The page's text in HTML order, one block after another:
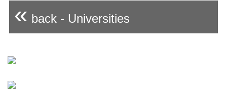
« back - Universities